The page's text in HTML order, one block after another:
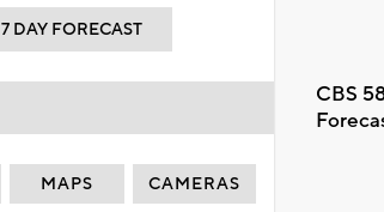
7 DAY FORECAST
CBS
MAPS CAMERAS